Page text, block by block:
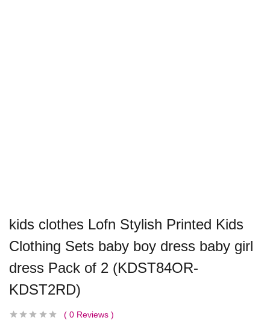
kids clothes Lofn Stylish Printed Kids
Clothing Sets baby boy dress baby girl
dress Pack of 2 (KDST84OR-
KDST2RD)
0 Reviews